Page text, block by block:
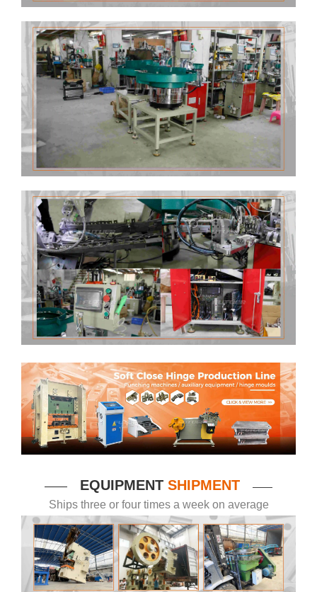
—— EQUIPMENT SHIPMENT ——
Ships three or four times a week on average